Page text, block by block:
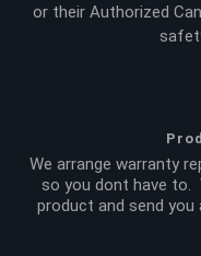
or their Authorized
We arrange warranty
so you dont have to.
product and send